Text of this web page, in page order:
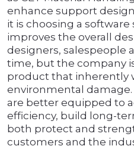
enhance support
it is choosing a
improves the overall
designers, salespeople
time, but the company
product that inherently
environmental
are better equipped to
efficiency, build long-
both protect and
customers and the